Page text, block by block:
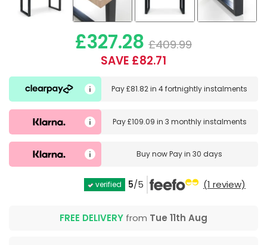
£327.28 £409.99
SAVE £82.71
Pay£81.82in4 fortnightly instalments
Pay£109.09 in 3 monthly instalments
Buy nowPay in 30 days
verified 5/5 (1 review)
FREE DELIVERY from Tue 11th Aug